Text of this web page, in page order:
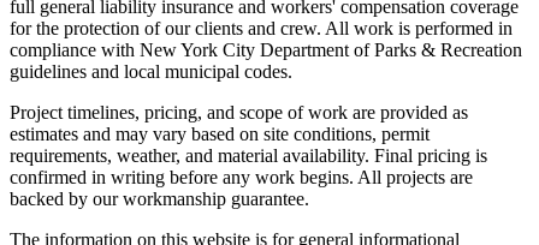
full general liability insurance and workers' compensation coverage
for the protection of our clients and crew. All work is performed in
compliance with New York City Department of Parks & Recreation
guidelines and local municipal codes.
Project timelines, pricing, and scope of work are provided as
estimates and may vary based on site conditions, permit
requirements, weather, and material availability. Final pricing is
confirmed in writing before any work begins. All projects are
backed by our workmanship guarantee.
The information on this website is for general informational